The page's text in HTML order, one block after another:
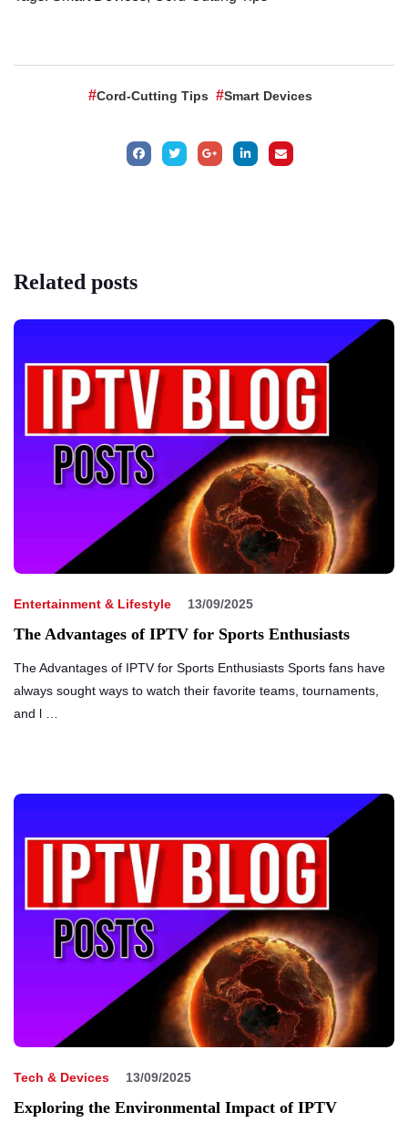
Cord-Cutting Tips Smart Devices
Related posts
Entertainment & Lifestyle 13/09/2025
The Advantages of IPTV for Sports Enthusiasts
The Advantages of IPTV for Sports Enthusiasts Sports fans have
always sought ways to watch their favorite teams, tournaments,
and l …
Tech & Devices 13/09/2025
Exploring the Environmental Impact of IPTV